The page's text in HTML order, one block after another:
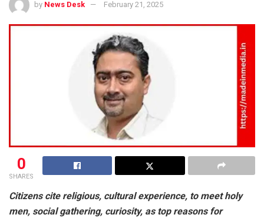
by News Desk February 21, 2025
0
SHARES
Citizens cite religious, cultural experience, to meet holy
men, social gathering, curiosity, as top reasons for